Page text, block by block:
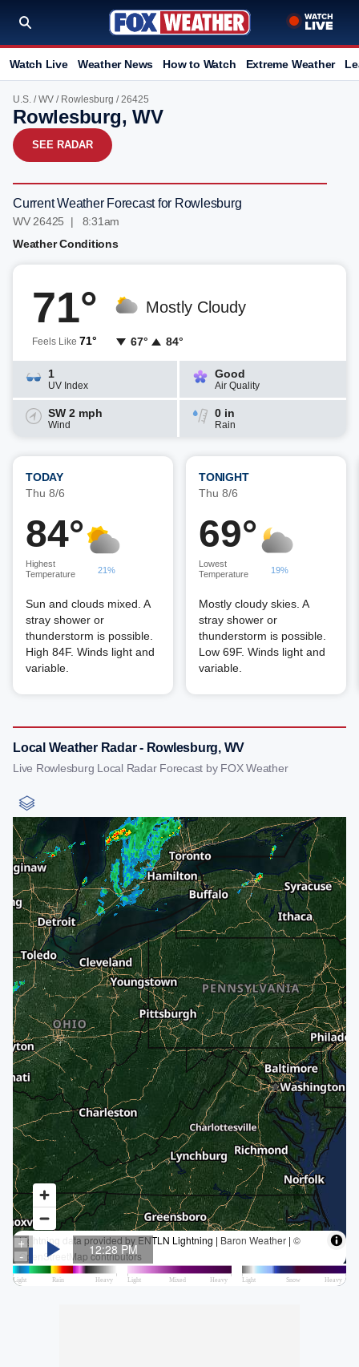
Watch Live Weather News How to Watch Extreme Weather
U.S. /WV / Rowlesburg / 26425
Rowlesburg, WV
SEE RADAR
Current Weather Forecast for Rowlesburg
WV 26425 | 8:31am
Weather Conditions
71°
Feels Like 71°
Mostly Cloudy
67° 84°
1
UV Index
Good
Air Quality
SW 2 mph
Wind
0 in
Rain
TODAY
Thu 8/6
84°
Highest
Temperature
21%
Sun and clouds mixed. A
stray shower or
thunderstorm is possible.
High 84F. Winds light and
variable.
TONIGHT
Thu 8/6
69°
Lowest
Temperature
19%
Mostly cloudy skies. A
stray shower or
thunderstorm is possible.
Low 69F. Winds light and
variable.
Local Weather Radar - Rowlesburg, WV
Live Rowlesburg Local Radar Forecast by FOX Weather